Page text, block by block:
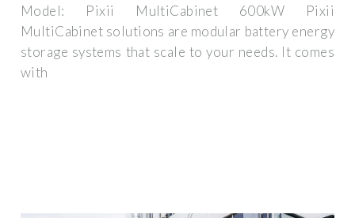
Model: Pixii MultiCabinet 600kW Pixii
MultiCabinet solutions are modular battery energy
storage systems that scale to your needs. It comes
with